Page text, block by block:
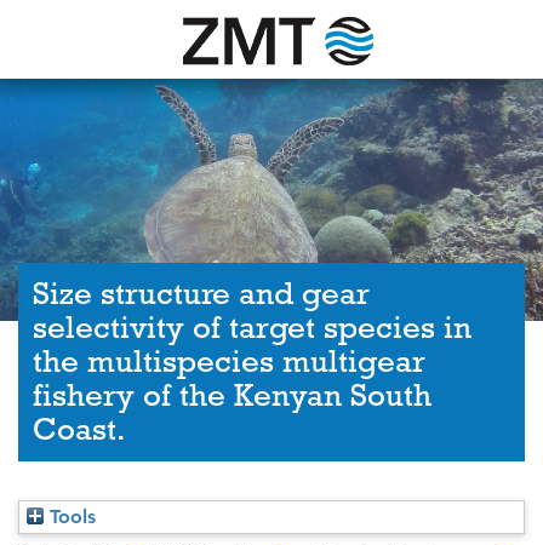
Size structure and gear
selectivity of target species in
the multispecies multigear
fishery of the Kenyan South
Coast.
Tools